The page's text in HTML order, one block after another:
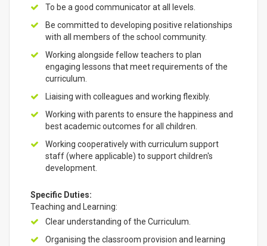
To be a good communicator at all levels.
Be committed to developing positive relationships
with all members of the school community.
Working alongside fellow teachers to plan
engaging lessons that meet requirements of the
curriculum.
Liaising with colleagues and working flexibly.
Working with parents to ensure the happiness and
best academic outcomes for all children.
Working cooperatively with curriculum support
staff (where applicable) to support children's
development.
Specific Duties:
Teaching and Learning:
Clear understanding of the Curriculum.
Organising the classroom provision and learning